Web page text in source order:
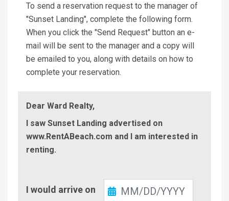
To send a reservation request to the manager of
"Sunset Landing", complete the following form.
When you click the "Send Request" button an e-
mail will be sent to the manager and a copy will
be emailed to you, along with details on how to
complete your reservation.
Dear Ward Realty,
I saw Sunset Landing advertised on
www.RentABeach.com and I am interested in
renting.
In
I would arrive on